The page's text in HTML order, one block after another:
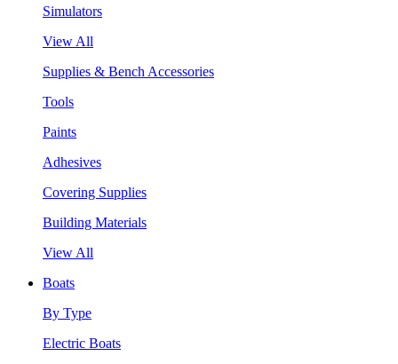
Simulators
View All
Supplies & Bench Accessories
Tools
Paints
Adhesives
Covering Supplies
Building Materials
View All
Boats
By Type
Electric Boats